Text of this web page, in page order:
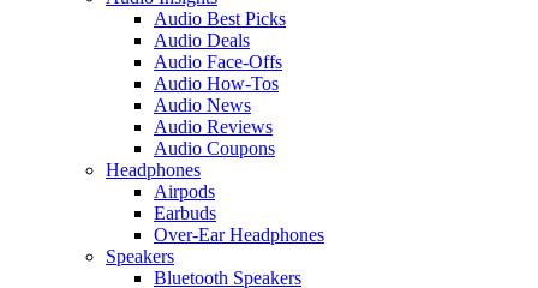
Audio Best Picks
Audio Deals
Audio Face-Offs
Audio How-Tos
Audio News
Audio Reviews
Audio Coupons
Headphones
Airpods
Earbuds
Over-Ear Headphones
Speakers
Bluetooth Speakers